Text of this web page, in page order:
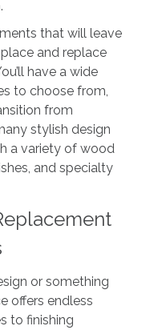
that will leave
and replace
have a wide
to choose from,
from
stylish design
a variety of wood
and specialty
or something
offers endless
to finishing